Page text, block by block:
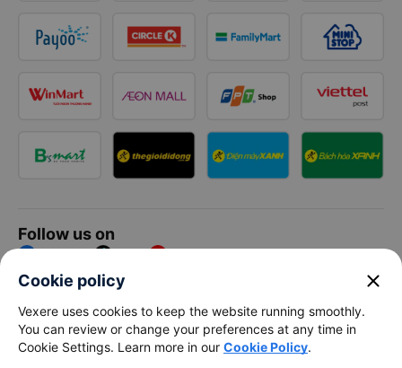
Follow us on
Facebook Tiktok Youtube
Vexere Services Trading Company Limited
Registered address: 8C Chu Đong Tu, Tan Son Nhat Ward, Ho
Chi Minh City, Vietnam
Cookie policy close
Vexere uses cookies to keep the website running smoothly.
You can review or change your preferences at any time in
Cookie Settings. Learn more in our Cookie Policy.